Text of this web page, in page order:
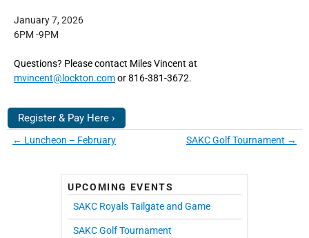
January 7, 2026
6PM -9PM
Questions? Please contact Miles Vincent at
mvincent@lockton.comor 816-381-3672.
Register & Pay Here ›
← Luncheon – February SAKC Golf Tournament →
UPCOMING EVENTS
SAKC Royals Tailgate and Game
SAKC Golf Tournament